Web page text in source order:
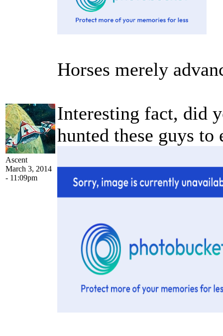
Ascent
March 3, 2014
- 11:09pm
Horses merely
Interesting fact, did
hunted these guys